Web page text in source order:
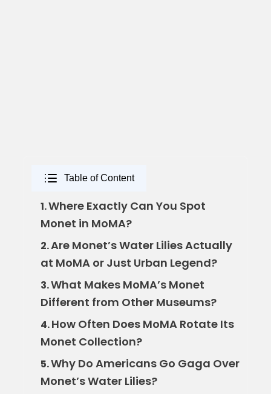
Table of Content
1.Where Exactly Can You Spot
Monet in MoMA?
2.Are Monet’s Water Lilies Actually
at MoMA or Just Urban Legend?
3.What Makes MoMA’s Monet
Different from Other Museums?
4.How Often Does MoMA Rotate Its
Monet Collection?
5.Why Do Americans Go Gaga Over
Monet’s Water Lilies?